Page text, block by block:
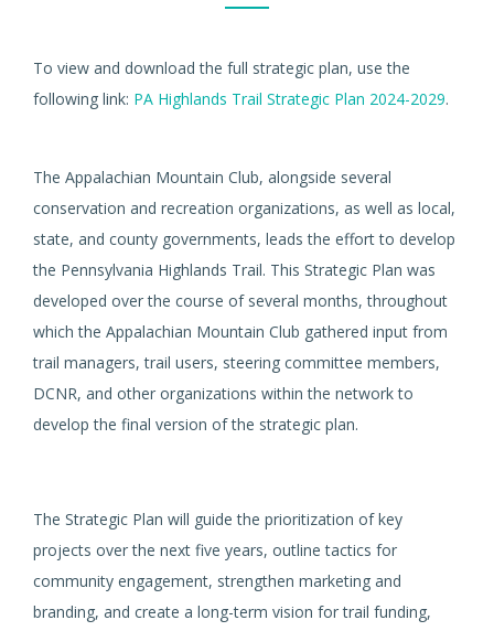
To view and download the full strategic plan, use the
following link: PA Highlands Trail Strategic Plan 2024-2029.
The Appalachian Mountain Club, alongside several
conservation and recreation organizations, as well as local,
state, and county governments, leads the effort to develop
the Pennsylvania Highlands Trail. This Strategic Plan was
developed over the course of several months, throughout
which the Appalachian Mountain Club gathered input from
trail managers, trail users, steering committee members,
DCNR, and other organizations within the network to
develop the final version of the strategic plan.
The Strategic Plan will guide the prioritization of key
projects over the next five years, outline tactics for
community engagement, strengthen marketing and
branding, and create a long-term vision for trail funding,